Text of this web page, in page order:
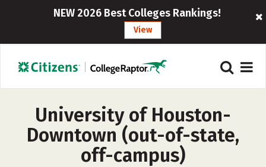
NEW 2026 Best Colleges Rankings!
View
University of Houston-
Downtown (out-of-state,
off-campus)